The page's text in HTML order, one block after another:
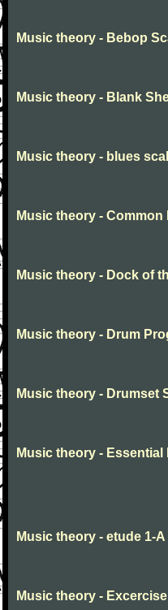
Music theory - Bebop
Music theory - Blank
Music theory - blues
Music theory -
Music theory - Dock of
Music theory - Drum
Music theory - Drumset
Music theory -
Music theory - etude 1-A
Music theory -